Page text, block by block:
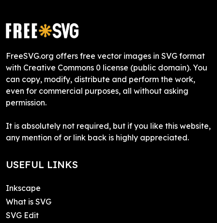
FreeSVG.org offers free vector images in SVG format
with Creative Commons 0 license (public domain). You
can copy, modify, distribute and perform the work,
even for commercial purposes, all without asking
permission.
It is absolutely not required, but if you like this website,
any mention of or link back is highly appreciated.
USEFUL LINKS
Inkscape
What is SVG
SVG Edit